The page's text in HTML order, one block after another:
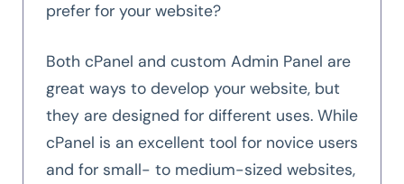
prefer for your website?
Both cPanel and custom Admin Panel are
great ways to develop your website, but
they are designed for different uses. While
cPanel is an excellent tool for novice users
and for small- to medium-sized websites,